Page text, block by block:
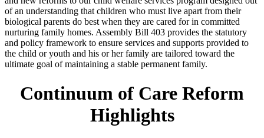
of an understanding that children who must live apart from their
biological parents do best when they are cared for in committed
nurturing family homes. Assembly Bill 403 provides the statutory
and policy framework to ensure services and supports provided to
the child or youth and his or her family are tailored toward the
ultimate goal of maintaining a stable permanent family.
Continuum of Care Reform
Highlights